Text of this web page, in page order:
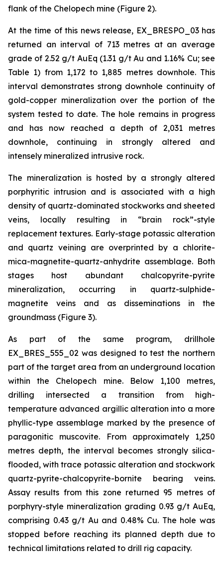
flank of the Chelopech mine (Figure 2).
At the time of this news release, EX_BRESPO_03 has
returned an interval of 713 metres at an average
grade of 2.52 g/t AuEq (1.31 g/t Au and 1.16% Cu; see
Table 1) from 1,172 to 1,885 metres downhole. This
interval demonstrates strong downhole continuity of
gold-copper mineralization over the portion of the
system tested to date. The hole remains in progress
and has now reached a depth of 2,031 metres
downhole, continuing in strongly altered and
intensely mineralized intrusive rock.
The mineralization is hosted by a strongly altered
porphyritic intrusion and is associated with a high
density of quartz-dominated stockworks and sheeted
veins, locally resulting in “brain rock”-style
replacement textures. Early-stage potassic alteration
and quartz veining are overprinted by a chlorite-
mica-magnetite-quartz-anhydrite assemblage. Both
stages host abundant chalcopyrite-pyrite
mineralization, occurring in quartz-sulphide-
magnetite veins and as disseminations in the
groundmass (Figure 3).
As part of the same program, drillhole
EX_BRES_555_02 was designed to test the northern
part of the target area from an underground location
within the Chelopech mine. Below 1,100 metres,
drilling intersected a transition from high-
temperature advanced argillic alteration into a more
phyllic-type assemblage marked by the presence of
paragonitic muscovite. From approximately 1,250
metres depth, the interval becomes strongly silica-
flooded, with trace potassic alteration and stockwork
quartz-pyrite-chalcopyrite-bornite bearing veins.
Assay results from this zone returned 95 metres of
porphyry-style mineralization grading 0.93 g/t AuEq,
comprising 0.43 g/t Au and 0.48% Cu. The hole was
stopped before reaching its planned depth due to
technical limitations related to drill rig capacity.